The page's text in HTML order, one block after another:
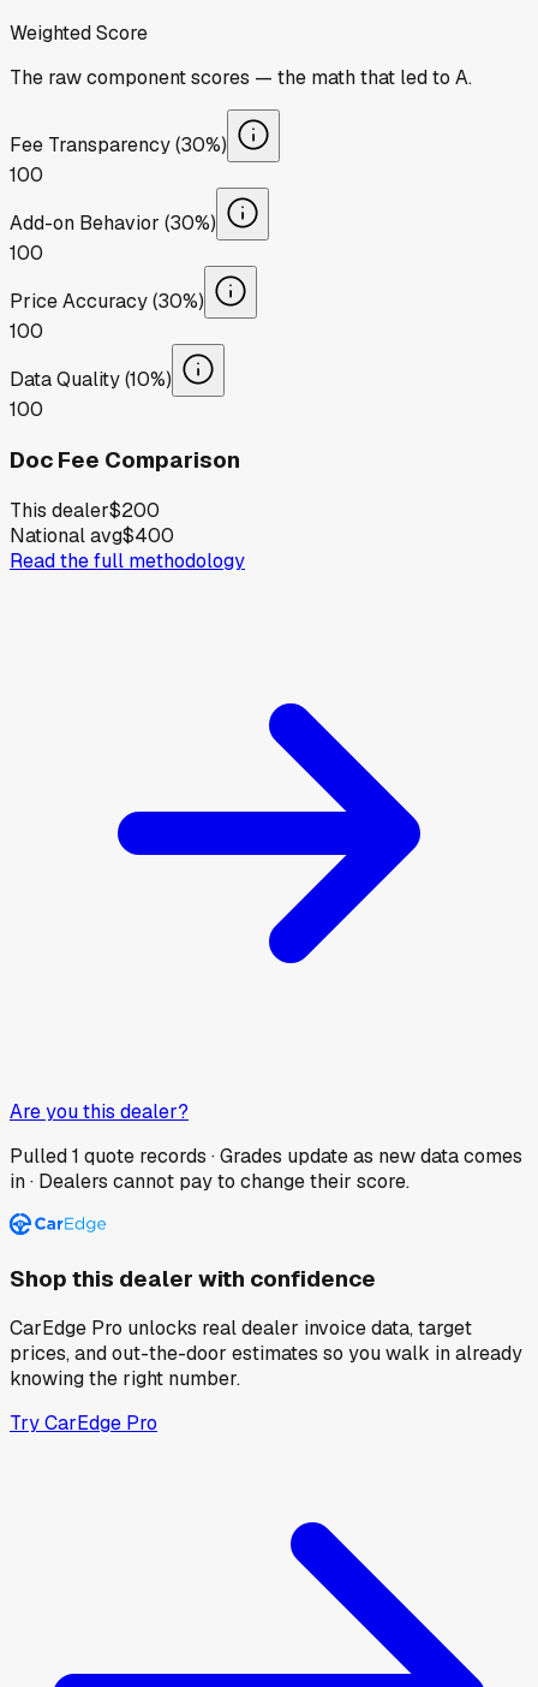
Weighted Score
The raw component scores — the math that led to A.
Fee Transparency (30%)
100
Add-on Behavior (30%)
100
Price Accuracy (30%)
100
Data Quality (10%)
100
Doc Fee Comparison
This dealer$200
National avg$400
Read the full methodology
Are you this dealer?
Pulled1 quote records · Grades update as new data comes
in · Dealers cannot pay to change their score.
Shop this dealer with confidence
CarEdge Pro unlocks real dealer invoice data, target
prices, and out-the-door estimates so you walk in already
knowing the right number.
Try CarEdge Pro